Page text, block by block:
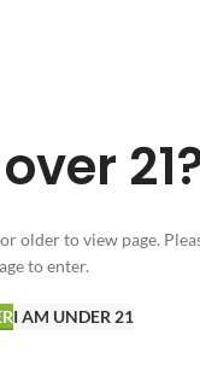
older to view page.
to enter.
I AM UNDER 21